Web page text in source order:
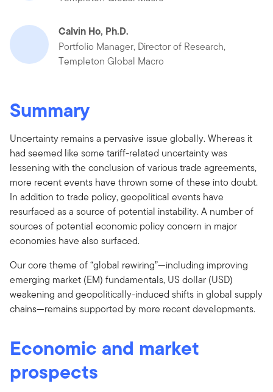
Calvin Ho, Ph.D.
Portfolio Manager, Director of Research,
Templeton Global Macro
Summary
Uncertainty remains a pervasive issue globally. Whereas it
had seemed like some tariff-related uncertainty was
lessening with the conclusion of various trade agreements,
more recent events have thrown some of these into doubt.
In addition to trade policy, geopolitical events have
resurfaced as a source of potential instability. A number of
sources of potential economic policy concern in major
economies have also surfaced.
Our core theme of “global rewiring”—including improving
emerging market (EM) fundamentals, US dollar (USD)
weakening and geopolitically-induced shifts in global supply
chains—remains supported by more recent developments.
Economic and market
prospects